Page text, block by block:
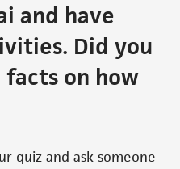
and have
Did you
on how
quiz and ask someone